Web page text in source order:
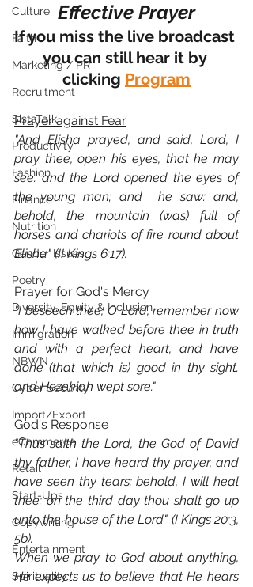
Culture
Faith
Marketing / PR
Recruitment
SistaTalk
Productivity
Fashion
Finance
Nutrition
Gender Issues
Poetry
Diversity, Equity & Inclusion
Immigration
NBWN
Cyber Security
Import/Export
eCommerce
Retail
Start-Ups
Copywriting
Entertainment
Spirituality
Effective Prayer
If you miss the live broadcast
you can still hear it by
clicking Program
Prayer against Fear
"And Elisha prayed, and said, Lord, I
pray thee, open his eyes, that he may
see. and the Lord opened the eyes of
the young man; and  he saw: and,
behold, the mountain (was) full of
horses and chariots of fire round about
Elisha" (II Kings 6:17).
Prayer for God's Mercy
"I beseech thee, O Lord, remember now
how I have walked before thee in truth
and with a perfect heart, and have
done (that which is) good in thy sight.
and Hezekiah wept sore."
God's Response
"Thus saith the Lord, the God of David
thy father, I have heard thy prayer, and
have seen thy tears; behold, I will heal
thee: on the third day thou shalt go up
unto the house of the Lord" (I Kings 20:3,
5b).
When we pray to God about anything,
He expects us to believe that He hears